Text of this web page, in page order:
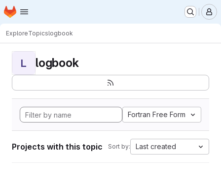
Skip to main content
Homepage
ExploreTopicslogbook
L logbook
Fortran Free Form
Projects with this topic Sort by: Last created